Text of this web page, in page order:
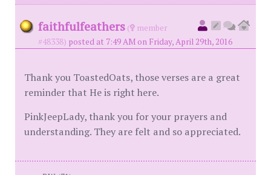
faithfulfeathers (
member
#48338) posted at 7:49 AM on Friday, April 29th, 2016
Thank you ToastedOats, those verses are a great
reminder that He is right here.
PinkJeepLady, thank you for your prayers and
understanding. They are felt and so appreciated.